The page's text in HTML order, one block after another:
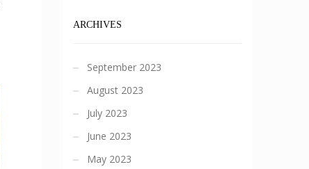
ARCHIVES
September 2023
August 2023
July 2023
June 2023
May 2023